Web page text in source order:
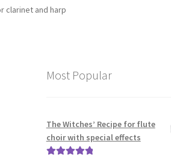
clarinet and harp
Most Popular
The Witches’ Recipe for flute
choir with special effects